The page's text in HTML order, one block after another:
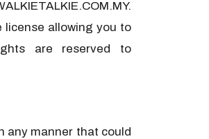
license allowing you to
are reserved to
any manner that could